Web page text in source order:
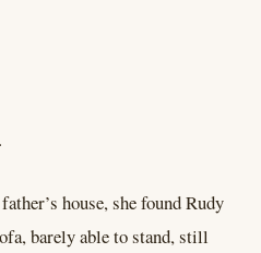
house, she found Rudy
barely able to stand, still